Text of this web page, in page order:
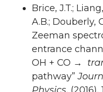
Brice, J.T.;
A.B.; Douberly,
Zeeman
entrance
OH + CO →
pathway”